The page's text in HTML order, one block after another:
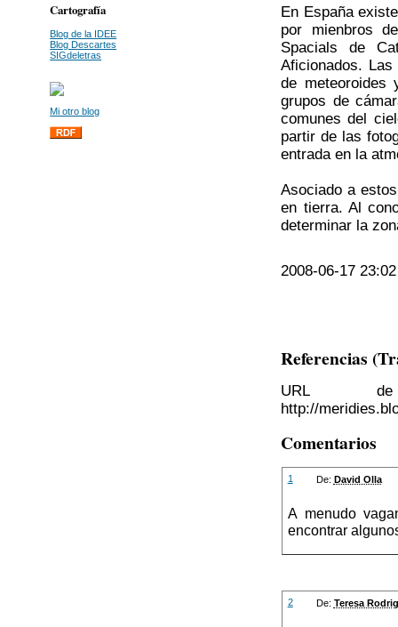
Cartografía
Blog de la IDEE
Blog Descartes
SIGdeletras
Mi otro blog
En España
por mienbros
Spacials de
Aficionados.
de
grupos de
comunes del
partir de las
entrada en la
Asociado a
en tierra. Al
determinar la
2008-06-17
Referencias
URL
http://
Comentarios
1 De: David Olla
A menudo
encontrar
2 De: Teresa